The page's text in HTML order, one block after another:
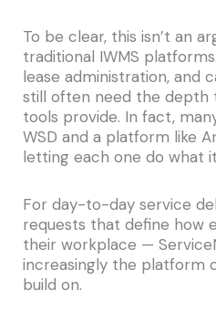
To be clear, this isn’t an
traditional IWMS
lease administration, and
still often need the depth
tools provide. In fact,
WSD and a platform like
letting each one do what
For day-to-day service
requests that define how
their workplace —
increasingly the platform
build on.